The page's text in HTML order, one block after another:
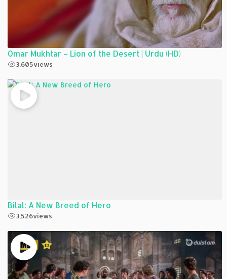
Omar Mukhtar – Lion of the Desert | Urdu (HD)
3,605views
Bilal: A New Breed of Hero
3,526views